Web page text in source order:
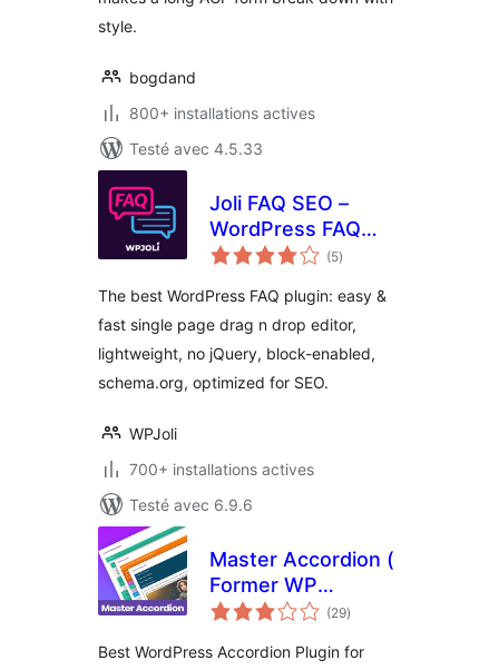
style.
bogdand
800+ installations actives
Testé avec 4.5.33
Joli FAQ SEO –
WordPress FAQ
Plugin
(5notes
en
)
The best WordPress FAQ plugin: easy &
fast single page drag n drop editor,
lightweight, no jQuery, block-enabled,
schema.org, optimized for SEO.
WPJoli
700+ installations actives
Testé avec 6.9.6
Master Accordion (
Former WP
Awesome FAQ
(29notes
en
)
Best WordPress Accordion Plugin for